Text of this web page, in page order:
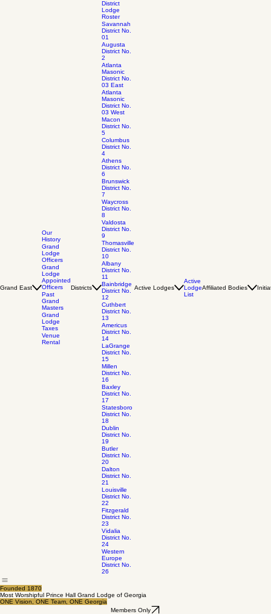
Grand East
Our
History
Grand
Lodge
Officers
Grand
Lodge
Appointed
Officers
Past
Grand
Masters
Grand
Lodge
Taxes
Venue
Rental
Districts
District
Lodge
Roster
Savannah
District No.
01
Augusta
District No.
2
Atlanta
Masonic
District No.
03 East
Atlanta
Masonic
District No.
03 West
Macon
District No.
5
Columbus
District No.
4
Athens
District No.
6
Brunswick
District No.
7
Waycross
District No.
8
Valdosta
District No.
9
Thomasville
District No.
10
Albany
District No.
11
Bainbridge
District No.
12
Cuthbert
District No.
13
Americus
District No.
14
LaGrange
District No.
15
Millen
District No.
16
Baxley
District No.
17
Statesboro
District No.
18
Dublin
District No.
19
Butler
District No.
20
Dalton
District No.
21
Louisville
District No.
22
Fitzgerald
District No.
23
Vidalia
District No.
24
Western
Europe
District No.
26
Active Lodges
Active
Lodge
List
Affiliated Bodies
Founded 1870
Most Worshipful Prince Hall Grand Lodge of Georgia
ONE Vision, ONE Team, ONE Georgia
Members Only